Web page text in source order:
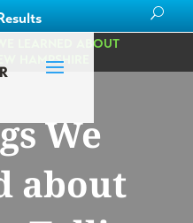
LEARNED ABOUT
HAMPSHIRE
We
about